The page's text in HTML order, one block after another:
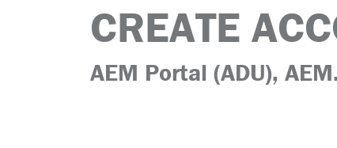
CREATE
AEM Portal (ADU),